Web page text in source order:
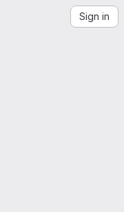
Sign in